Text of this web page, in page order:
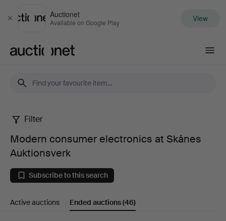
Close
Auctionet
Available on Google Play View
Modern
consumer
electronics
at
Filter
Modern consumer electronics at Skånes
Auktionsverk
Subscribe to this search
Active auctions Ended auctions(46)